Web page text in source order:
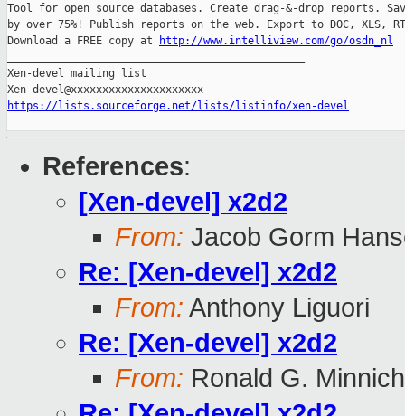
Tool for open source databases. Create drag-&-drop reports.
by over 75%! Publish reports on the web. Export to DOC, XLS,
Download a FREE copy at
http://www.intelliview.com/go/osdn_nl
Xen-devel mailing list
https://lists.sourceforge.net/lists/listinfo/xen-devel
References:
[Xen-devel] x2d2
From: Jacob Gorm
Re: [Xen-devel] x2d2
From: Anthony Liguori
Re: [Xen-devel] x2d2
From: Ronald G. Minnich